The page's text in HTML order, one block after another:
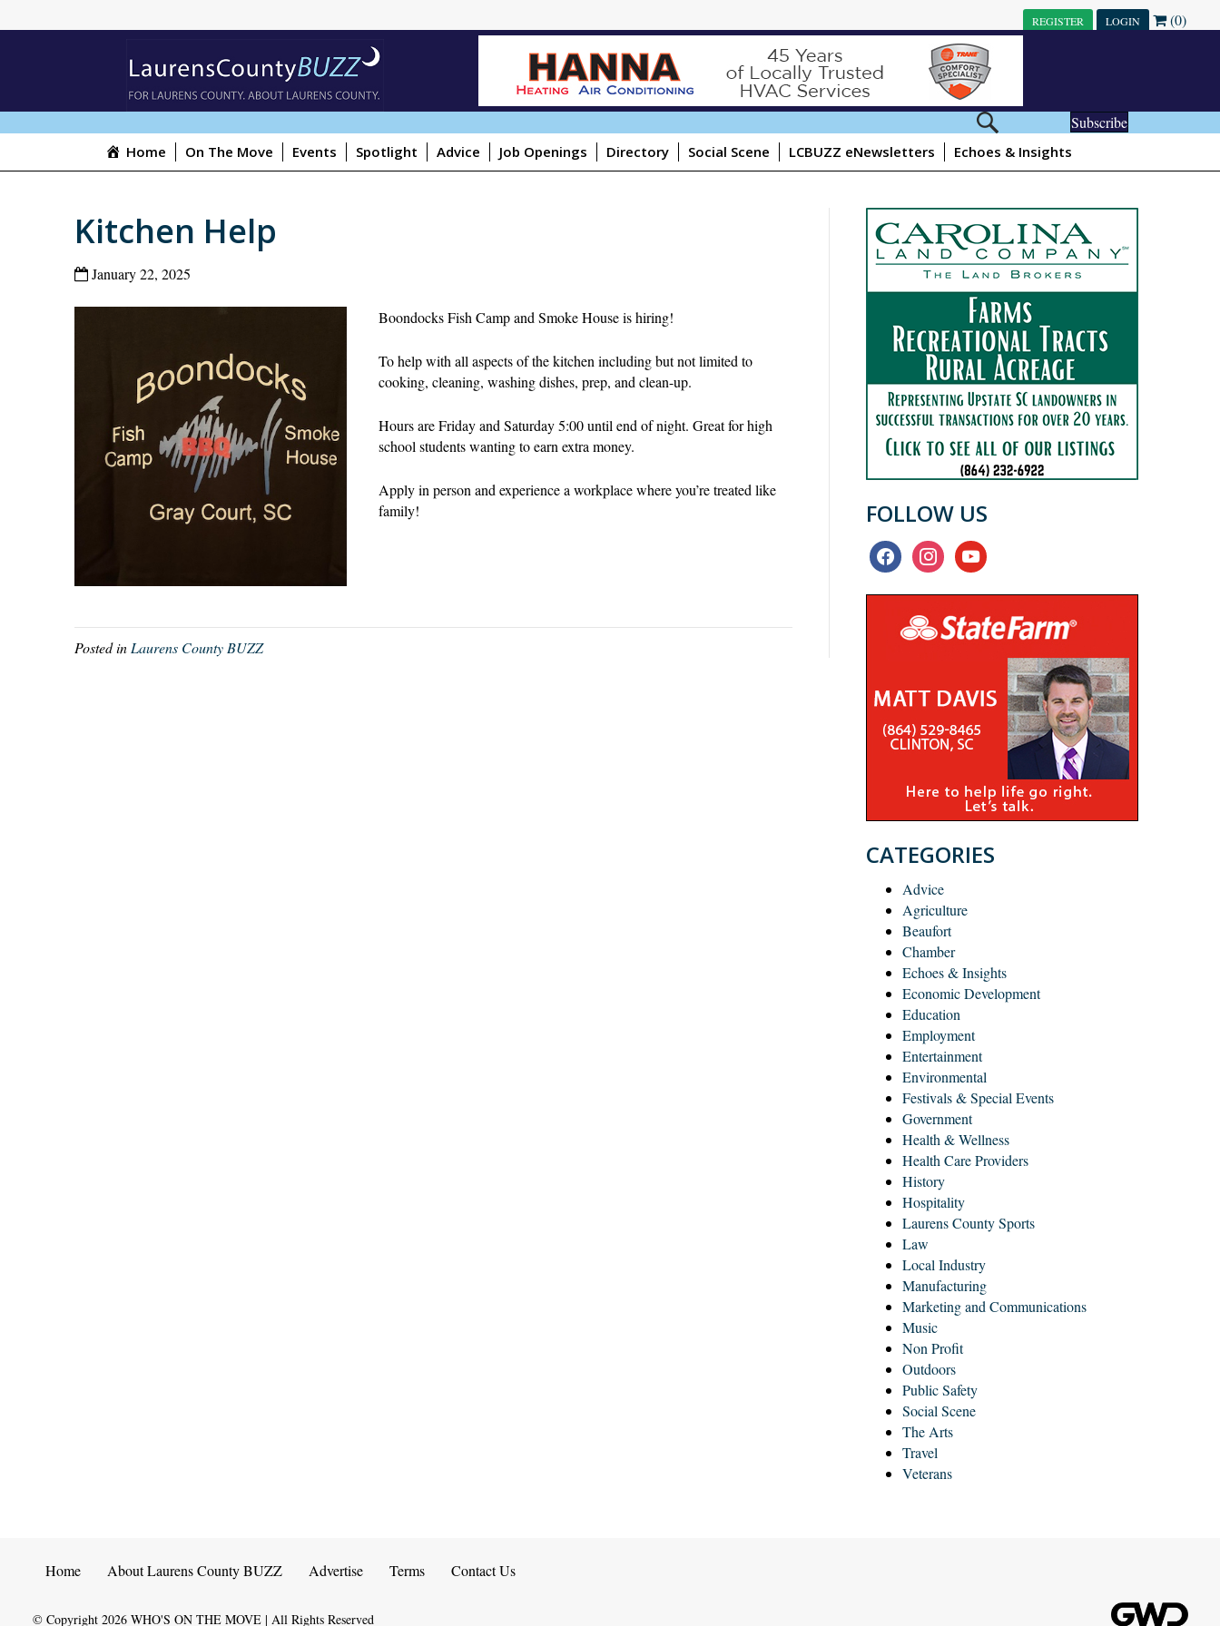
REGISTER LOGIN (0)
Subscribe
Home On The Move Events Spotlight Advice Job Openings Directory Social Scene LCBUZZ eNewsletters Echoes & Insights
Kitchen Help
January 22, 2025
Boondocks Fish Camp and Smoke House is hiring!
To help with all aspects of the kitchen including but not limited to
cooking, cleaning, washing dishes, prep, and clean-up.
Hours are Friday and Saturday 5:00 until end of night. Great for high
school students wanting to earn extra money.
Apply in person and experience a workplace where you’re treated like
family!
Posted in Laurens County BUZZ
FOLLOW US
facebookinstagramyoutube
CATEGORIES
Advice
Agriculture
Beaufort
Chamber
Echoes & Insights
Economic Development
Education
Employment
Entertainment
Environmental
Festivals & Special Events
Government
Health & Wellness
Health Care Providers
History
Hospitality
Laurens County Sports
Law
Local Industry
Manufacturing
Marketing and Communications
Music
Non Profit
Outdoors
Public Safety
Social Scene
The Arts
Travel
Veterans
Home About Laurens County BUZZ Advertise Terms Contact Us
© Copyright 2026 WHO'S ON THE MOVE | All Rights Reserved